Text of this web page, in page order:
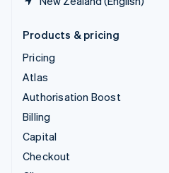
Products & pricing
Pricing
Atlas
Authorisation Boost
Billing
Capital
Checkout